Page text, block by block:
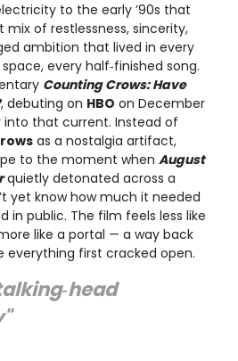
to the early ’90s that
of restlessness, sincerity,
ambition that lived in every
every half‑finished song.
Counting Crows: Have
, debuting on HBO on December
into that current. Instead of
as a nostalgia artifact,
to the moment when August
quietly detonated across a
yet know how much it needed
in public. The film feels less like
like a portal — a way back
everything first cracked open.